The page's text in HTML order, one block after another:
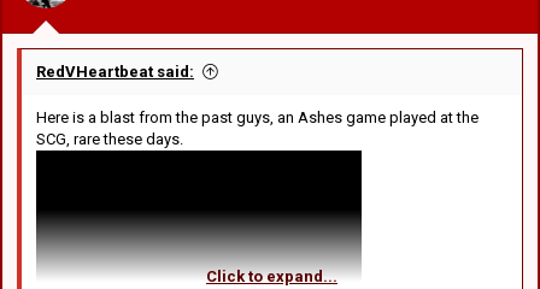
:
RedVHeartbeat said:
Here is a blast from the past guys, an Ashes game played at the
SCG, rare these days.
Click to expand...